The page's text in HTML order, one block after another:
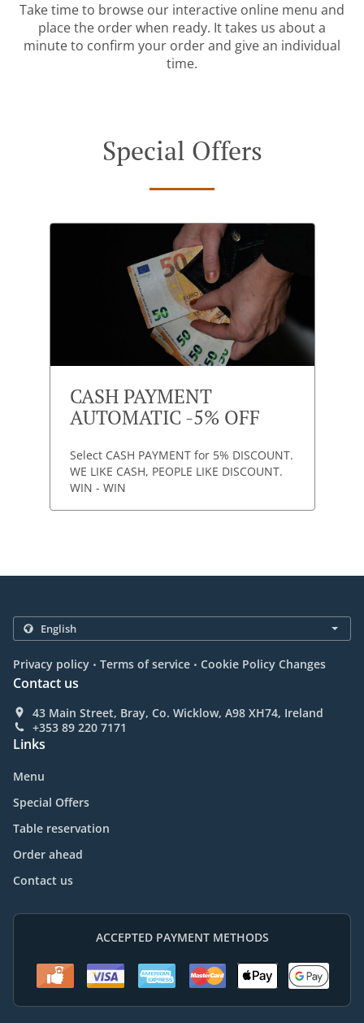
Take time to browse our interactive online menu and
place the order when ready. It takes us about a
minute to confirm your order and give an individual
time.
Special Offers
CASH PAYMENT
AUTOMATIC -5% OFF
Select CASH PAYMENT for 5% DISCOUNT.
WE LIKE CASH, PEOPLE LIKE DISCOUNT.
WIN - WIN
Privacy policy . Terms of service . Cookie Policy Changes
Contact us
43 Main Street, Bray, Co. Wicklow, A98 XH74, Ireland
+353 89 220 7171
Links
Menu
Special Offers
Table reservation
Order ahead
Contact us
ACCEPTED PAYMENT METHODS